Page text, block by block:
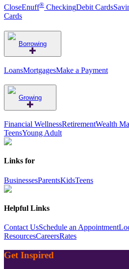
CloseEnuff® CheckingDebit Cards
Cards
Borrowing
LoansMortgagesMake a Payment
Growing
Financial WellnessRetirementWealth
TeensYoung Adult
Links for
BusinessesParentsKidsTeens
Helpful Links
Contact UsSchedule an Appointment
ResourcesCareersRates
Get Inspired